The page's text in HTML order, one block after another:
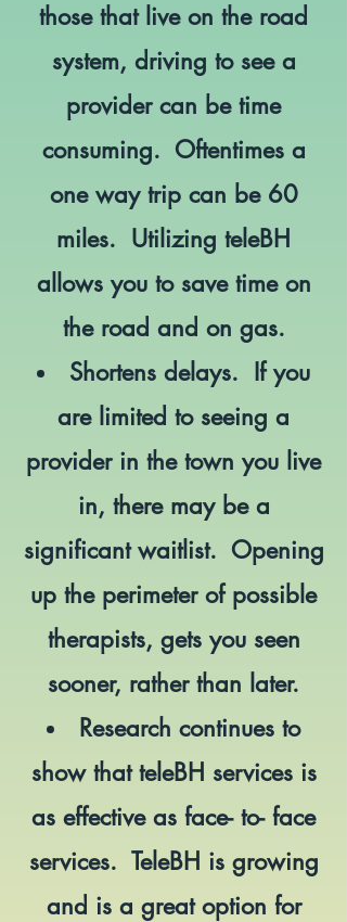
those that live on the road
system, driving to see a
provider can be time
consuming. Oftentimes a
one way trip can be 60
miles. Utilizing teleBH
allows you to save time on
the road and on gas.
Shortens delays. If you
are limited to seeing a
provider in the town you live
in, there may be a
significant waitlist. Opening
up the perimeter of possible
therapists, gets you seen
sooner, rather than later.
Research continues to
show that teleBH services is
as effective as face- to- face
services. TeleBH is growing
and is a great option for